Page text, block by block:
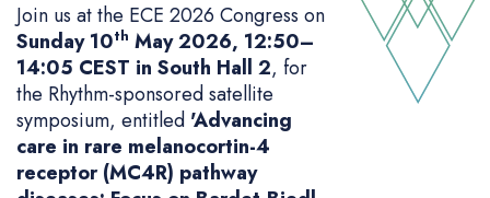
Join us at the ECE 2026 Congress on
Sunday 10th May 2026, 12:50–
14:05 CEST in South Hall 2, for
the Rhythm-sponsored satellite
symposium, entitled 'Advancing
care in rare melanocortin-4
receptor (MC4R) pathway